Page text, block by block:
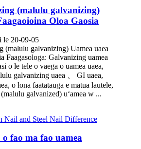
(malulu galvanizing)
Oloa Gaosia
le 20-09-05
(malulu galvanizing) Uamea uaea
Faagasologa: Galvanizing uamea
o le tele o vaega o uamea uaea,
galvanizing uaea 、 GI uaea,
o lona faatatauga e matua lautele,
galvanized) uʻamea w ...
o fao ma fao uamea